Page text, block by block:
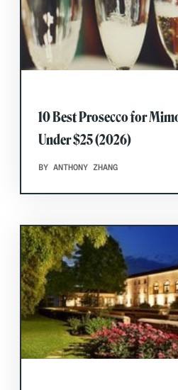
10 Best Prosecco for
Under $25 (2026)
BY ANTHONY ZHANG